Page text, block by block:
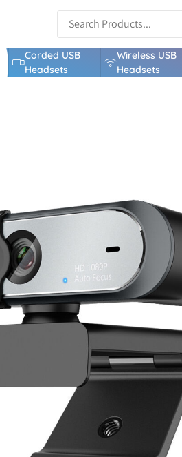
Corded USB
Headsets
Wireless USB
Headsets